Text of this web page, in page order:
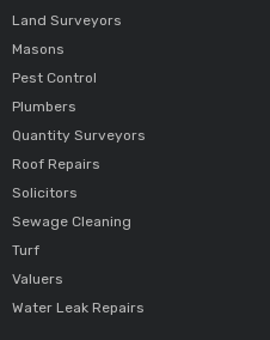
Land Surveyors
Masons
Pest Control
Plumbers
Quantity Surveyors
Roof Repairs
Solicitors
Sewage Cleaning
Turf
Valuers
Water Leak Repairs